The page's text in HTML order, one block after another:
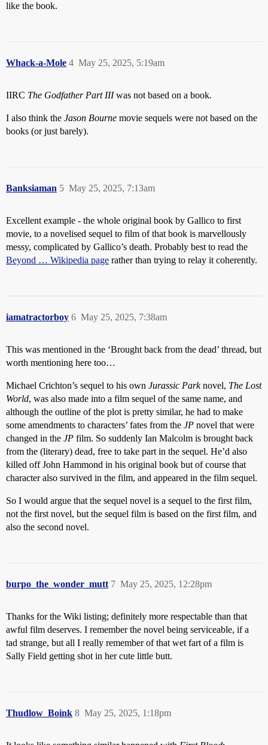
like the book.
Whack-a-Mole May 25, 2025, 5:19am
4
IIRC The Godfather Part IIIwas not based on a book.
I also think the Jason Bourne movie sequels were not based on the
books (or just barely).
Banksiaman May 25, 2025, 7:13am
5
Excellent example - the whole original book by Gallico to first
movie, to a novelised sequel to film of that book is marvellously
messy, complicated by Gallico’s death. Probably best to read the
Beyond … Wikipedia page rather than trying to relay it coherently.
iamatractorboy May 25, 2025, 7:38am
6
This was mentioned in the ‘Brought back from the dead’ thread, but
worth mentioning here too…
Michael Crichton’s sequel to his own Jurassic Parknovel, The Lost
World, was also made into a film sequel of the same name, and
although the outline of the plot is pretty similar, he had to make
some amendments to characters’ fates from the JP novel that were
changed in the JP film. So suddenly Ian Malcolm is brought back
from the (literary) dead, free to take part in the sequel. He’d also
killed off John Hammond in his original book but of course that
character also survived in the film, and appeared in the film sequel.
So I would argue that the sequel novel is a sequel to the first film,
not the first novel, but the sequel film is based on the first film, and
also the second novel.
burpo_the_wonder_mutt May 25, 2025, 12:28pm
7
Thanks for the Wiki listing; definitely more respectable than that
awful film deserves. I remember the novel being serviceable, if a
tad strange, but all I really remember of that wet fart of a film is
Sally Field getting shot in her cute little butt.
Thudlow_Boink May 25, 2025, 1:18pm
8